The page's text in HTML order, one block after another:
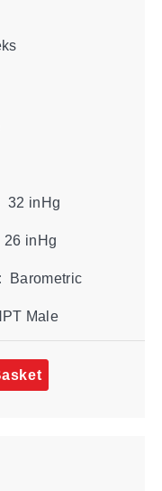
32 inHg
26 inHg
Barometric
Male